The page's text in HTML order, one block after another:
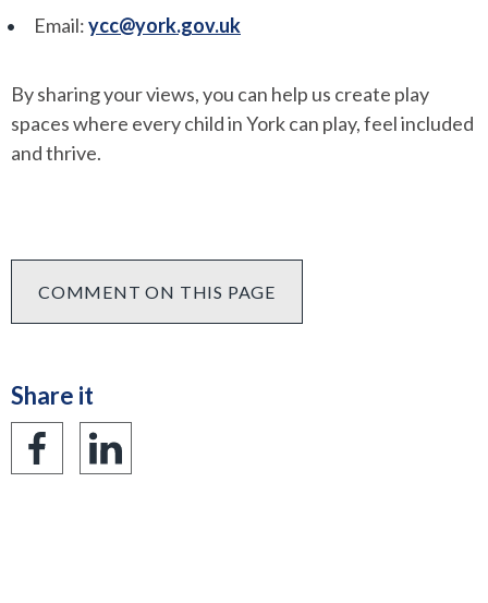
Email:ycc@york.gov.uk
By sharing your views, you can help us create play
spaces where every child in York can play, feel included
and thrive.
COMMENT ON THIS PAGE
Share it
Share
Share